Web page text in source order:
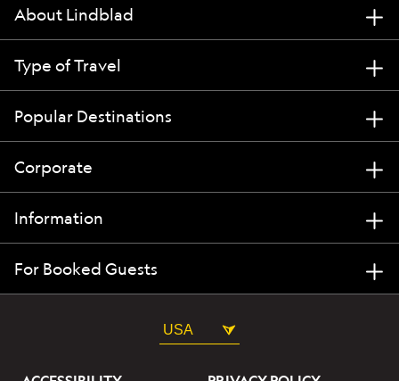
About Lindblad
Type of Travel
Popular Destinations
Corporate
Information
For Booked Guests
USA